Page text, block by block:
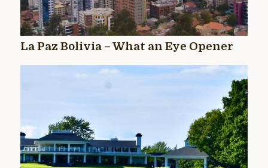
La Paz Bolivia – What an Eye Opener